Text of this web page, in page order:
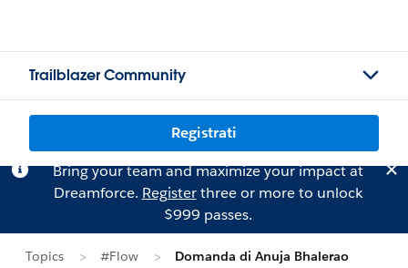
Trailblazer Community
Registrati
Bring your team and maximize your impact at
Dreamforce. Registerthree or more to unlock
$999 passes.
Topics #Flow Domanda di Anuja Bhalerao